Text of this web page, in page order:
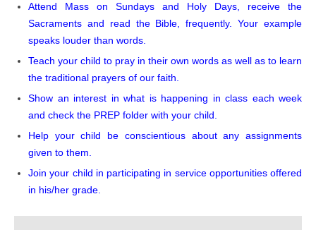
Attend Mass on Sundays and Holy Days, receive the
Sacraments and read the Bible, frequently. Your example
speaks louder than words.
Teach your child to pray in their own words as well as to learn
the traditional prayers of our faith.
Show an interest in what is happening in class each week
and check the PREP folder with your child.
Help your child be conscientious about any assignments
given to them.
Join your child in participating in service opportunities offered
in his/her grade.